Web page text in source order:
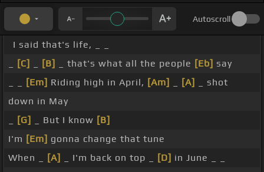
Autoscroll
I said that's life, _ _
[C] [B] _ that's what all the people [Eb] say
[Em] Riding high in April, [Am] [A]
_ shot
down in May
[G] _ But I know [B]
I'm [Em] gonna change that tune
When _
[A] _ I'm back on top _ [D] in June _ _